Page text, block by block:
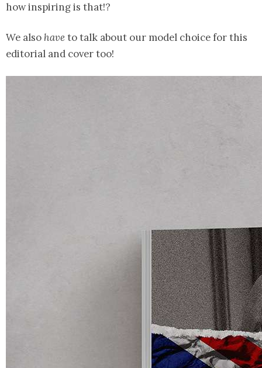
how inspiring is that!?
We also haveto talk about our model choice for this
editorial and cover too!